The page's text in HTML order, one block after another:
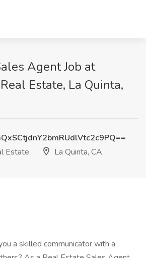
Agent Job at
Estate, La Quinta,
Estate
La Quinta, CA
a skilled communicator with a